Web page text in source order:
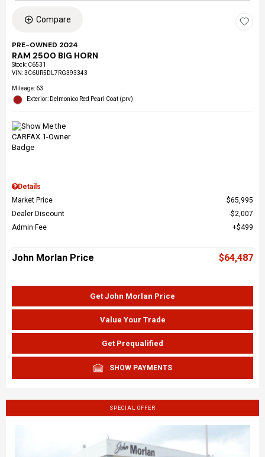
Compare
PRE-OWNED 2024
RAM 2500 BIG HORN
Stock: C6531
VIN:3C6UR5DL7RG393343
Mileage: 63
Exterior: Delmonico Red Pearl Coat (prv)
Details
Market Price
$65,995
Dealer Discount
$2,007
Admin Fee
$499
John Morlan Price $64,487
Get John Morlan Price
Value Your Trade
Get Prequalified
SHOW PAYMENTS
SPECIAL OFFER